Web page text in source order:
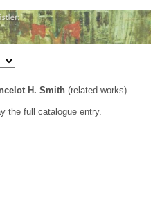
H. Smith (related works)
the full catalogue entry.